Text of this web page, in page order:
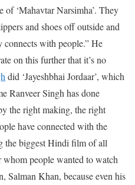
of ‘Mahavtar Narsimha’. They
and shoes off outside and
connects with people.” He
on this further that it’s no
did ‘Jayeshbhai Jordaar’, which
Ranveer Singh has done
the right making, the right
have connected with the
the biggest Hindi film of all
whom people wanted to watch
Salman Khan, because even his